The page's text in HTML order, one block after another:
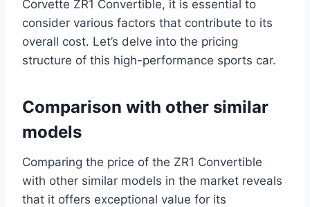
Corvette ZR1 Convertible, it is essential to
consider various factors that contribute to its
overall cost. Let’s delve into the pricing
structure of this high-performance sports car.
Comparison with other similar
models
Comparing the price of the ZR1 Convertible
with other similar models in the market reveals
that it offers exceptional value for its